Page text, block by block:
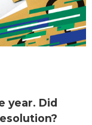
year. Did